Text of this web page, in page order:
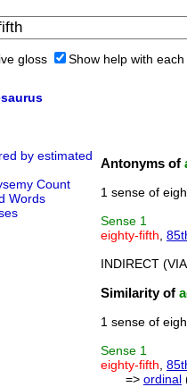
gloss Show help with
by estimated
Count
Words
Antonyms of
1 sense of
Sense 1
eighty-fifth
INDIRECT (VIA
Similarity of
1 sense of
Sense 1
eighty-fifth
=> ordinal